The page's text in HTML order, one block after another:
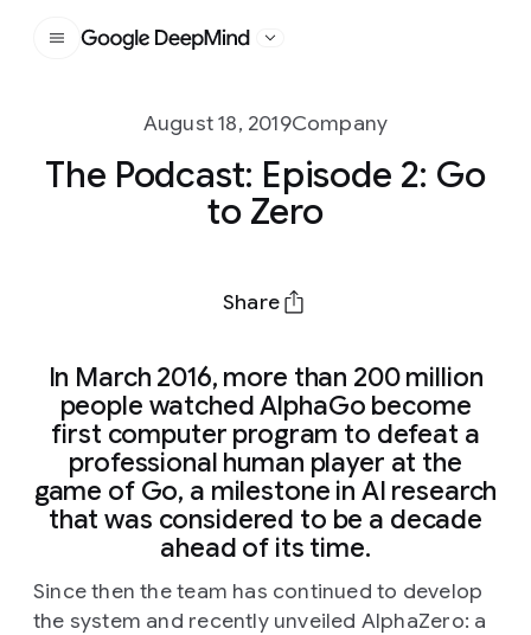
Google DeepMind
August 18, 2019Company
The Podcast: Episode 2: Go
to Zero
Share
In March 2016, more than 200 million
people watched AlphaGo become
first computer program to defeat a
professional human player at the
game of Go, a milestone in AI research
that was considered to be a decade
ahead of its time.
Since then the team has continued to develop
the system and recently unveiled AlphaZero: a